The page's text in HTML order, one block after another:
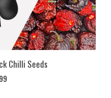
Chilli Seeds